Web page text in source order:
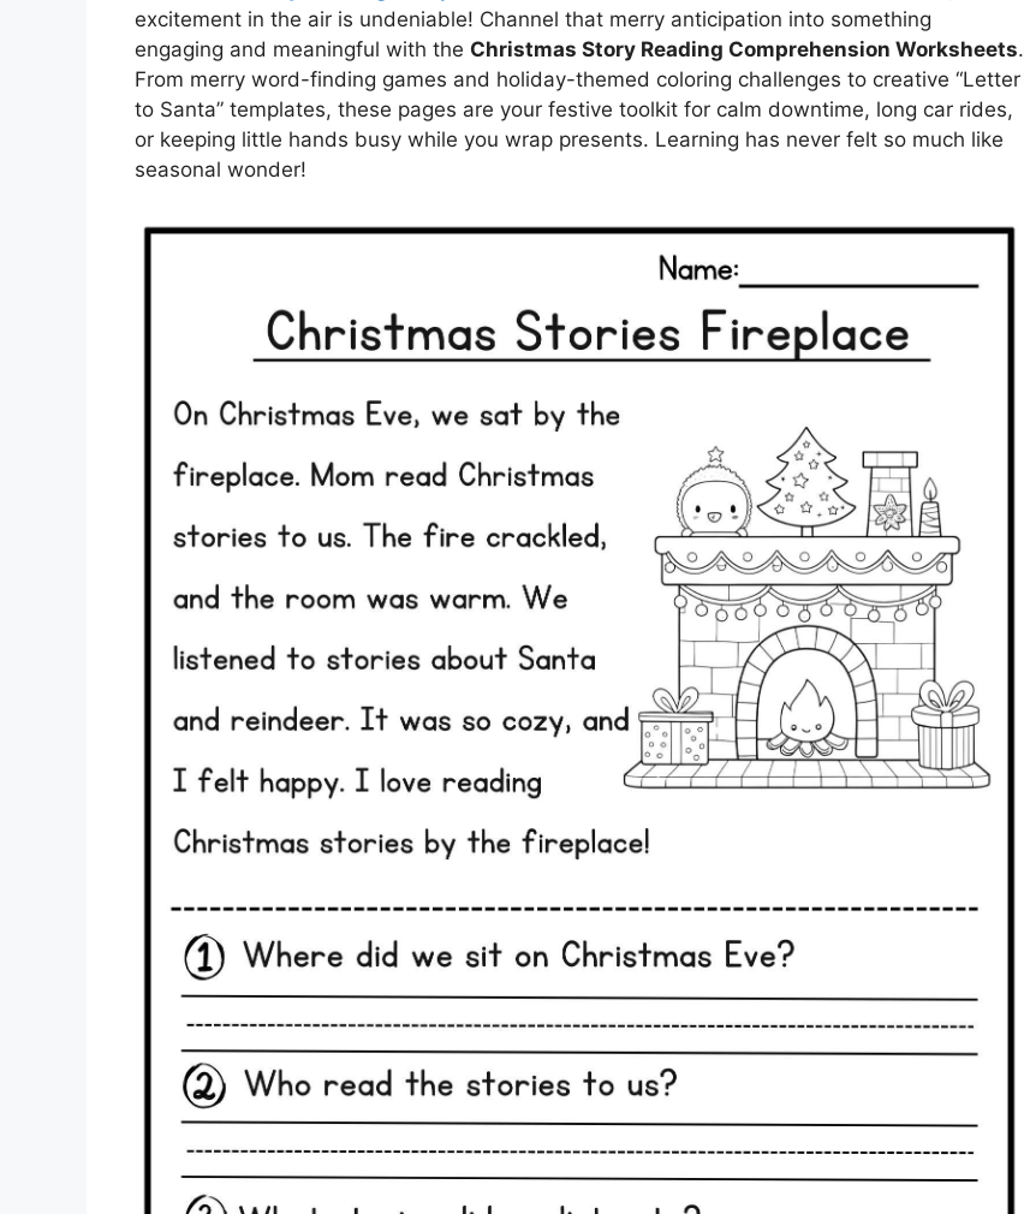
excitement in the air is undeniable! Channel that merry anticipation into something
engaging and meaningful with the Christmas Story Reading Comprehension Worksheets.
From merry word-finding games and holiday-themed coloring challenges to creative “Letter
to Santa” templates, these pages are your festive toolkit for calm downtime, long car rides,
or keeping little hands busy while you wrap presents. Learning has never felt so much like
seasonal wonder!